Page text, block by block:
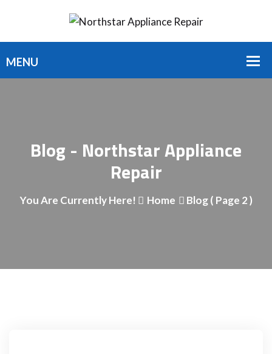
Blog - Northstar Appliance
Repair
You Are Currently Here! Home Blog( Page 2 )